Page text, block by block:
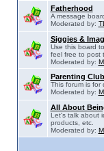
Fatherhood
A message
Moderated by:
Siggies &
Use this board
feel free to post
Moderated by:
Parenting
This forum is for
Moderated by:
All About
Let's talk about
products, etc.
Moderated by: